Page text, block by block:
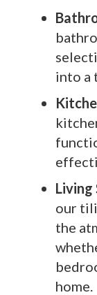
into a
Living
our
the
home.